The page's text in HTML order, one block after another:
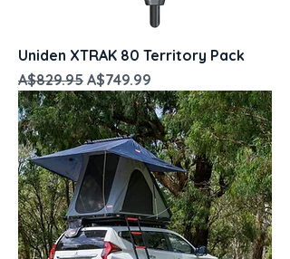
Uniden XTRAK 80 Territory Pack
Regular Price
A$829.95 Sale Price
A$749.99